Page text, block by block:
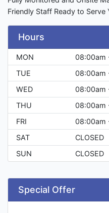
Friendly Staff Ready to Serve
Hours
MON
08:00am
TUE
08:00am
WED
08:00am
THU
08:00am
FRI
08:00am
SAT
CLOSED
SUN
CLOSED
Special Offer